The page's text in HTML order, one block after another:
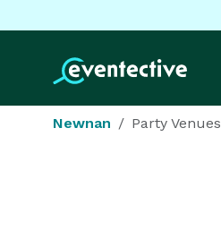
Newnan Party Venues